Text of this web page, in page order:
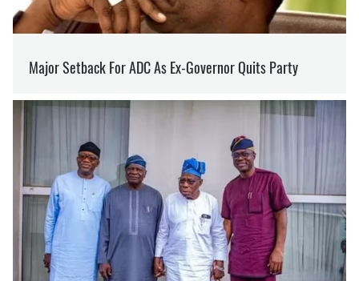
SUPPORT US ON PATREON
Like our content? Become our patron
Support
LAVROV BOYCOTT